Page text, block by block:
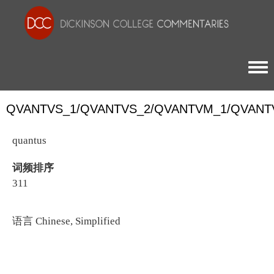
QVANTVS_1/QVANTVS_2/QVANTVM_1/
quantus
词频排序
311
语言 Chinese, Simplified